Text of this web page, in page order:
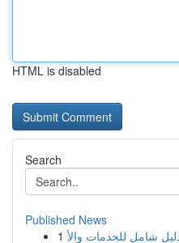
HTML is disabled
Search
Published News
1